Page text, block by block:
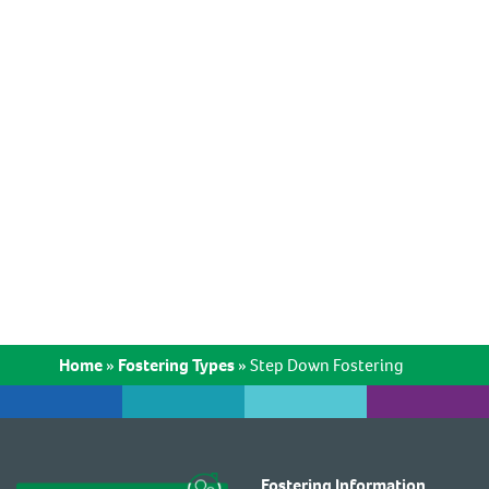
Home» Fostering Types»Step Down Fostering